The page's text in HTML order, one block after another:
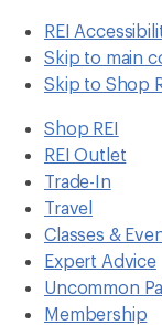
REI
Skip to main
Skip to Shop
Shop REI
REI Outlet
Trade-In
Travel
Classes &
Expert Advice
Uncommon
Membership